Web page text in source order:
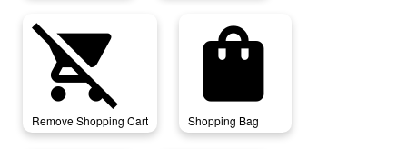
remove_shopping_cart
Remove Shopping Cart
shopping_bag
Shopping Bag